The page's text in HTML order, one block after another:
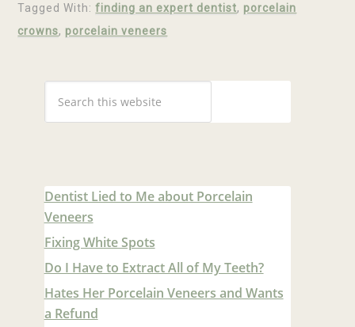
Tagged With:finding an expert dentist, porcelain
crowns, porcelain veneers
Dentist Lied to Me about Porcelain
Veneers
Fixing White Spots
Do I Have to Extract All of My Teeth?
Hates Her Porcelain Veneers and Wants
a Refund